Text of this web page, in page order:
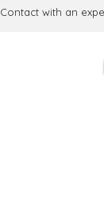
Contact with an